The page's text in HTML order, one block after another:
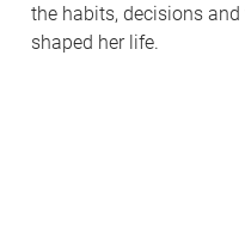
the habits, decisions
shaped her life.